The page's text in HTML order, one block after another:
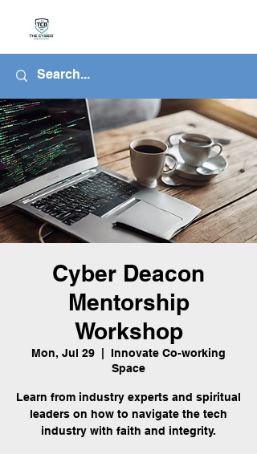
Cyber Deacon
Mentorship
Workshop
Mon, Jul 29
Innovate Co-working
Space
Learn from industry experts and spiritual
leaders on how to navigate the tech
industry with faith and integrity.